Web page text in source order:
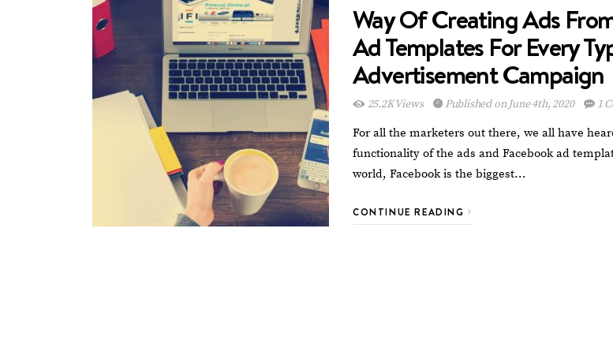
Way Of Creating Ads
Ad Templates For Every
Advertisement Campaign
25.2K Views Published on June 4th, 2020 1
For all the marketers out there, we all have
functionality of the ads and Facebook ad
world, Facebook is the biggest…
CONTINUE READING